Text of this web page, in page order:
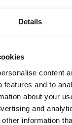
Details
content
features and to
about your
and
information
ID
español, haga clic